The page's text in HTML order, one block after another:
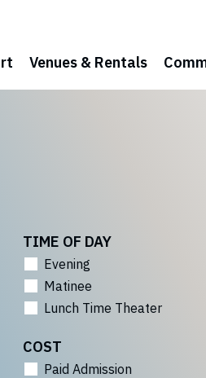
Venues & Rentals
TIME OF DAY
Evening
Matinee
Lunch Time Theater
COST
Paid Admission